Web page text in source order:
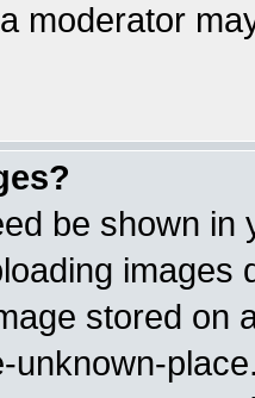
moderator
be shown
images
stored on
unknown-